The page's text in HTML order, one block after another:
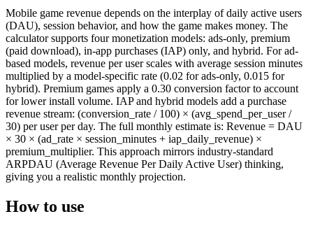
Mobile game revenue depends on the interplay of daily active users
(DAU), session behavior, and how the game makes money. The
calculator supports four monetization models: ads-only, premium
(paid download), in-app purchases (IAP) only, and hybrid. For ad-
based models, revenue per user scales with average session minutes
multiplied by a model-specific rate (0.02 for ads-only, 0.015 for
hybrid). Premium games apply a 0.30 conversion factor to account
for lower install volume. IAP and hybrid models add a purchase
revenue stream: (conversion_rate / 100) × (avg_spend_per_user /
30) per user per day. The full monthly estimate is: Revenue = DAU
× 30 × (ad_rate × session_minutes + iap_daily_revenue) ×
premium_multiplier. This approach mirrors industry-standard
ARPDAU (Average Revenue Per Daily Active User) thinking,
giving you a realistic monthly projection.
How to use